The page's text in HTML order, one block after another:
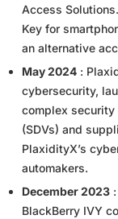
Access
Key for
an alternative
May 2024 :
cybersecurity,
complex
(SDVs) and
PlaxidityX’s
automakers.
December 2023
BlackBerry IVY